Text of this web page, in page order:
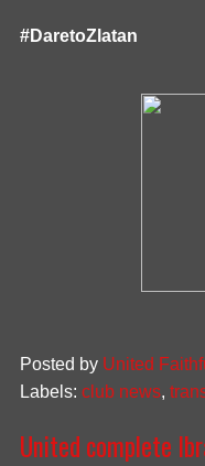
#DaretoZlatan
Posted by United
Labels: club news,
United complete